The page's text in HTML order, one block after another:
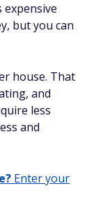
expensive
but you can
house. That
and
less
and
Enter your